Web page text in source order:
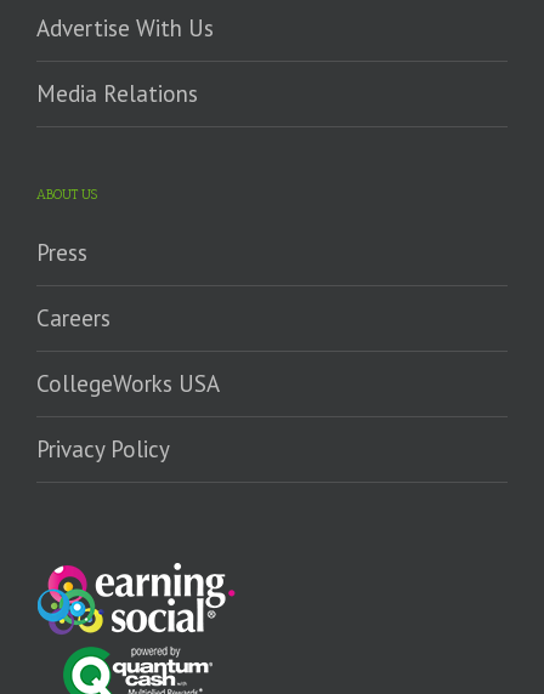
Advertise With Us
Media Relations
ABOUT US
Press
Careers
CollegeWorks USA
Privacy Policy